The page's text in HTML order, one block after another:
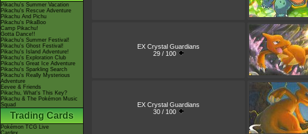
Pikachu's Summer Vacation
Pikachu's Rescue Adventure
Pikachu And Pichu
Pikachu's PikaBoo
Camp Pikachu!
Gotta Dance!!
Pikachu's Summer Festival!
Pikachu's Ghost Festival!
Pikachu's Island Adventure!
Pikachu's Exploration Club
Pikachu's Great Ice Adventure
Pikachu's Sparkling Search
Pikachu's Really Mysterious
Adventure
Eevee & Friends
Pikachu, What's This Key?
Pikachu & The Pokémon Music
Squad
Trading Cards
Pokémon TCG Live
Cardex
EX Crystal Guardians
29 / 100
EX Crystal Guardians
30 / 100